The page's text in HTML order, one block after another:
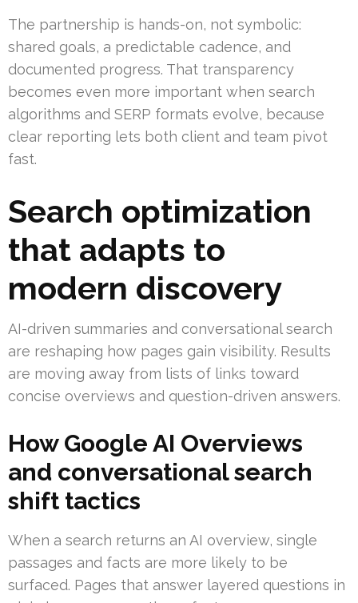
The partnership is hands-on, not symbolic:
shared goals, a predictable cadence, and
documented progress. That transparency
becomes even more important when search
algorithms and SERP formats evolve, because
clear reporting lets both client and team pivot
fast.
Search optimization
that adapts to
modern discovery
AI-driven summaries and conversational search
are reshaping how pages gain visibility. Results
are moving away from lists of links toward
concise overviews and question-driven answers.
How Google AI Overviews
and conversational search
shift tactics
When a search returns an AI overview, single
passages and facts are more likely to be
surfaced. Pages that answer layered questions in